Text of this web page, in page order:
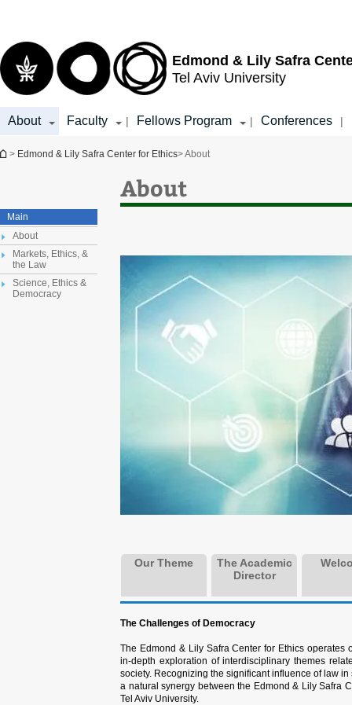
Edmond & Lily Safra
Tel Aviv University
About Faculty | Fellows Program | Conferences |
You are here
> Edmond & Lily Safra Center for Ethics> About
Main
About
Markets, Ethics, &
the Law
Science, Ethics &
Democracy
About
Our Theme
The Academic
Director
The Challenges of Democracy
The Edmond & Lily Safra Center for Ethics
in-depth exploration of interdisciplinary themes
society. Recognizing the significant influence of law
a natural synergy between the Edmond & Lily Safra
Tel Aviv University.